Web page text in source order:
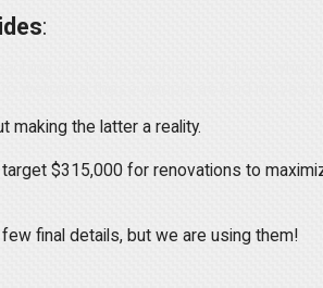
:
making the latter a reality.
$315,000 for renovations to
final details, but we are using them!